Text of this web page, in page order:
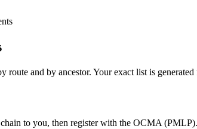
and by ancestor. Your exact list is
to you, then register with the OCMA (PMLP).